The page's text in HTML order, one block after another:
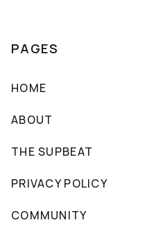
PAGES
HOME
ABOUT
THE SUPBEAT
PRIVACY POLICY
COMMUNITY